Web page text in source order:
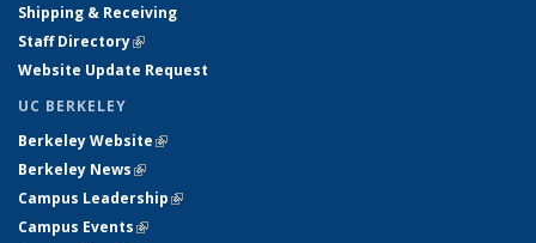
Shipping & Receiving
Staff Directory(link is external)
Website Update Request
UC BERKELEY
Berkeley Website(link is external)
Berkeley News(link is external)
Campus Leadership(link is external)
Campus Events(link is external)